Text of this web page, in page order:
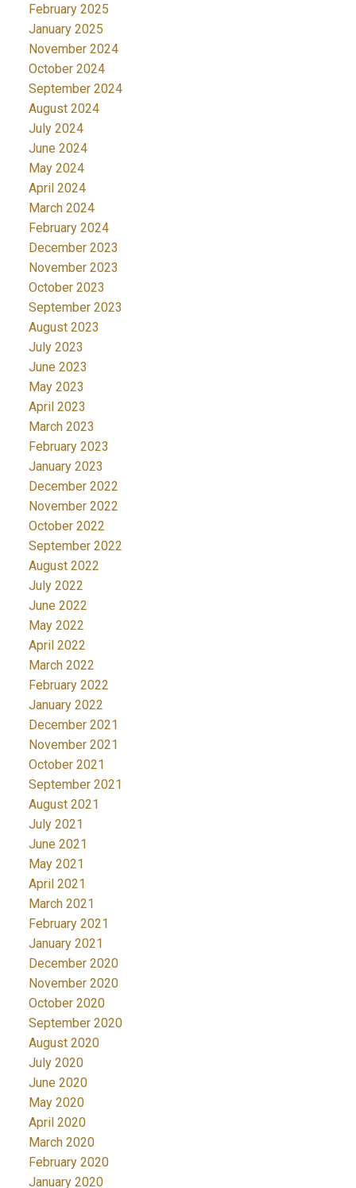
February 2025
January 2025
November 2024
October 2024
September 2024
August 2024
July 2024
June 2024
May 2024
April 2024
March 2024
February 2024
December 2023
November 2023
October 2023
September 2023
August 2023
July 2023
June 2023
May 2023
April 2023
March 2023
February 2023
January 2023
December 2022
November 2022
October 2022
September 2022
August 2022
July 2022
June 2022
May 2022
April 2022
March 2022
February 2022
January 2022
December 2021
November 2021
October 2021
September 2021
August 2021
July 2021
June 2021
May 2021
April 2021
March 2021
February 2021
January 2021
December 2020
November 2020
October 2020
September 2020
August 2020
July 2020
June 2020
May 2020
April 2020
March 2020
February 2020
January 2020